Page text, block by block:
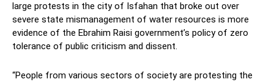
large protests in the city of Isfahan that broke out over
severe state mismanagement of water resources is more
evidence of the Ebrahim Raisi government’s policy of zero
tolerance of public criticism and dissent.
“People from various sectors of society are protesting the